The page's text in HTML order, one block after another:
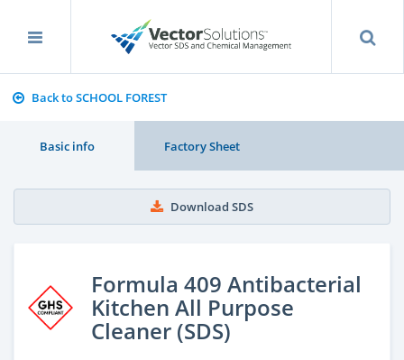
Back to SCHOOL FOREST
Basic info Factory Sheet
Download SDS
Formula 409 Antibacterial
Kitchen All Purpose
Cleaner (SDS)